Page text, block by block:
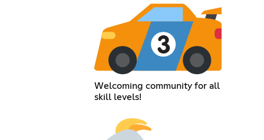
Welcoming community for all
skill levels!